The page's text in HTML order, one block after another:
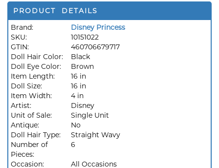
PRODUCT DETAILS
Brand:
Disney Princess
SKU:
10151022
GTIN:
460706679717
Doll Hair Color:
Black
Doll Eye Color:
Brown
Item Length:
16 in
Doll Size:
16 in
Item Width:
4 in
Artist:
Disney
Unit of Sale:
Single Unit
Antique:
No
Doll Hair Type:
Straight Wavy
Number of
Pieces:
6
Occasion:
All Occasions